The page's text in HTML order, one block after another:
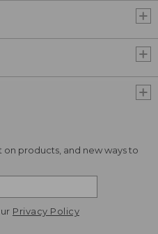
on products, and new ways to
Privacy Policy